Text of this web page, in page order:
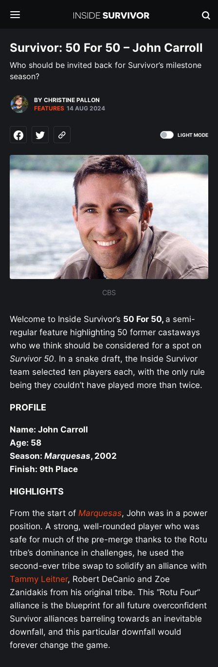
Survivor: 50 For 50 – John Carroll
Who should be invited back for Survivor’s milestone
season?
BY CHRISTINE PALLON
FEATURES 14 AUG 2024
LIGHT MODE
CBS
Welcome to Inside Survivor’s 50 For 50, a semi-
regular feature highlighting 50 former castaways
who we think should be considered for a spot on
Survivor 50. In a snake draft, the Inside Survivor
team selected ten players each, with the only rule
being they couldn’t have played more than twice.
PROFILE
Name: John Carroll
Age: 58
Season: Marquesas, 2002
Finish: 9th Place
HIGHLIGHTS
From the start of Marquesas, John was in a power
position. A strong, well-rounded player who was
safe for much of the pre-merge thanks to the Rotu
tribe’s dominance in challenges, he used the
second-ever tribe swap to solidify an alliance with
Tammy Leitner, Robert DeCanio and Zoe
Zanidakis from his original tribe. This “Rotu Four”
alliance is the blueprint for all future overconfident
Survivor alliances barreling towards an inevitable
downfall, and this particular downfall would
forever change the game.